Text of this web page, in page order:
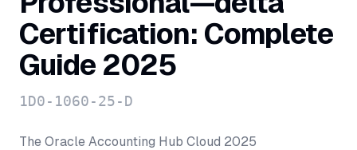
Certification: Complete
Guide 2025
1D0-1060-25-D
The Oracle Accounting Hub Cloud 2025